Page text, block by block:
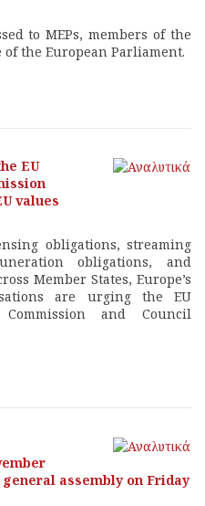
to MEPs, members of the
of the European Parliament.
EU
values
obligations, streaming
obligations, and
Member States, Europe’s
are urging the EU
and Council
assembly on Friday